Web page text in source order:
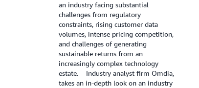
an industry facing substantial
challenges from regulatory
constraints, rising customer data
volumes, intense pricing competition,
and challenges of generating
sustainable returns from an
increasingly complex technology
estate. Industry analyst firm Omdia,
takes an in-depth look on an industry